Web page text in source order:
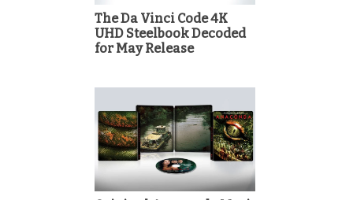
The Da Vinci Code 4K
UHD Steelbook Decoded
for May Release